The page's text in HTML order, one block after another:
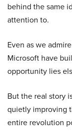
behind the same
attention to.
Even as we
Microsoft have
opportunity lies
But the real story
quietly improving
entire revolution